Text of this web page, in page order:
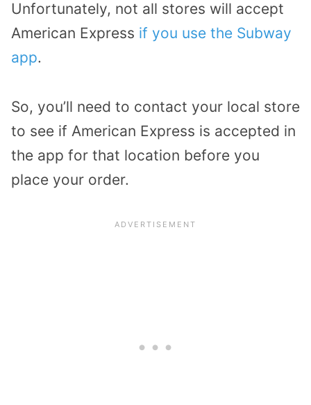
Unfortunately, not all stores will accept
American Express if you use the Subway
app.
So, you’ll need to contact your local store
to see if American Express is accepted in
the app for that location before you
place your order.